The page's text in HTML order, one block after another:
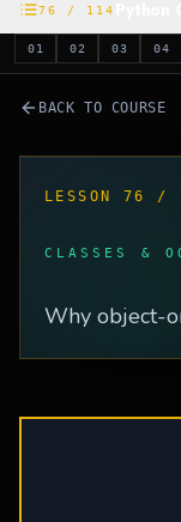
76 / 114
01 02 03 04
BACK TO COURSE
LESSON 76 /
CLASSES &
Why object-